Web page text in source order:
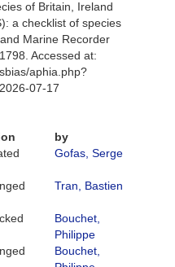
of Britain, Ireland
a checklist of species
Marine Recorder
Accessed at:
aphia.php?
07-17
by
Gofas, Serge
Tran, Bastien
Bouchet,
Philippe
Bouchet,